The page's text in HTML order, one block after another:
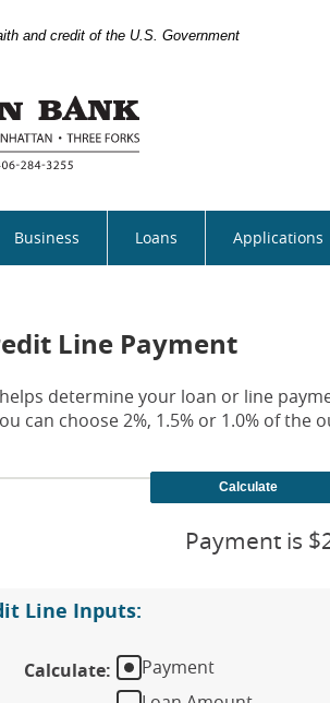
and credit of the U.S. Government
Business Loans Applications
Line Payment
determine your loan or line
can choose 2%, 1.5% or 1.0% of
Payment is
Line Inputs:
Calculate:
Payment